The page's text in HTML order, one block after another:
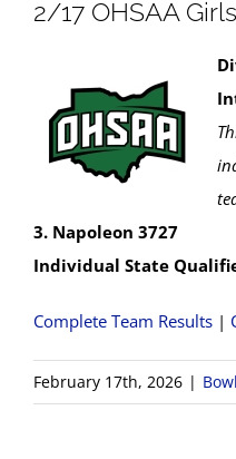
2/17 OHSAA
3. Napoleon 3727
Individual State
Complete Team Results |
February 17th, 2026 |